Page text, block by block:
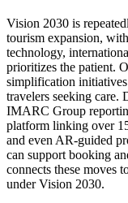
Vision 2030 is
tourism expansion,
technology,
prioritizes the patient.
simplification
travelers seeking care.
IMARC Group
platform linking over
and even AR-guided
can support booking
connects these moves
under Vision 2030.